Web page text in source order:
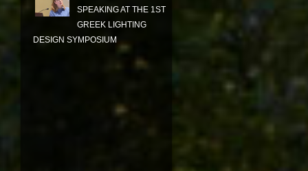
SPEAKING AT THE 1ST
GREEK LIGHTING
DESIGN SYMPOSIUM